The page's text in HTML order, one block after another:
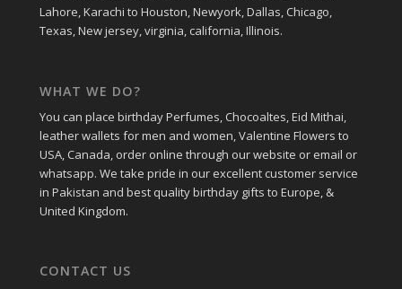
Lahore, Karachi to Houston, Newyork, Dallas, Chicago,
Texas, New jersey, virginia, california, Illinois.
WHAT WE DO?
You can place birthday Perfumes, Chocoaltes, Eid Mithai,
leather wallets for men and women, Valentine Flowers to
USA, Canada, order online through our website or email or
whatsapp. We take pride in our excellent customer service
in Pakistan and best quality birthday gifts to Europe, &
United Kingdom.
CONTACT US